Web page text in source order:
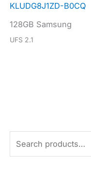
KLUDG8J1ZD-B0CQ
128GB Samsung
UFS 2.1
e